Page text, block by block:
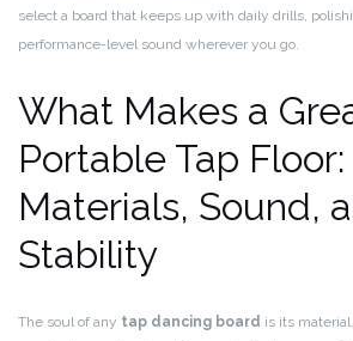
select a board that keeps up with daily drills,
performance-level sound wherever you go.
What Makes a
Portable Tap Floor:
Materials, Sound,
Stability
The soul of any tap dancing board is its